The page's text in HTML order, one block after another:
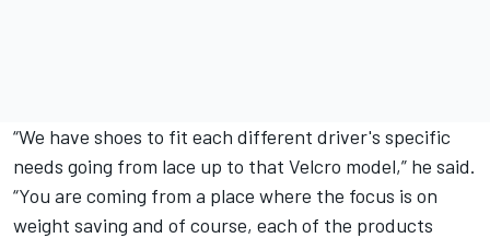
“We have shoes to fit each different driver's specific
needs going from lace up to that Velcro model,” he said.
“You are coming from a place where the focus is on
weight saving and of course, each of the products